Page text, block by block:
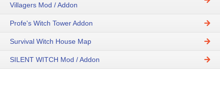
Villagers Mod / Addon
Profe's Witch Tower Addon
Survival Witch House Map
SILENT WITCH Mod / Addon